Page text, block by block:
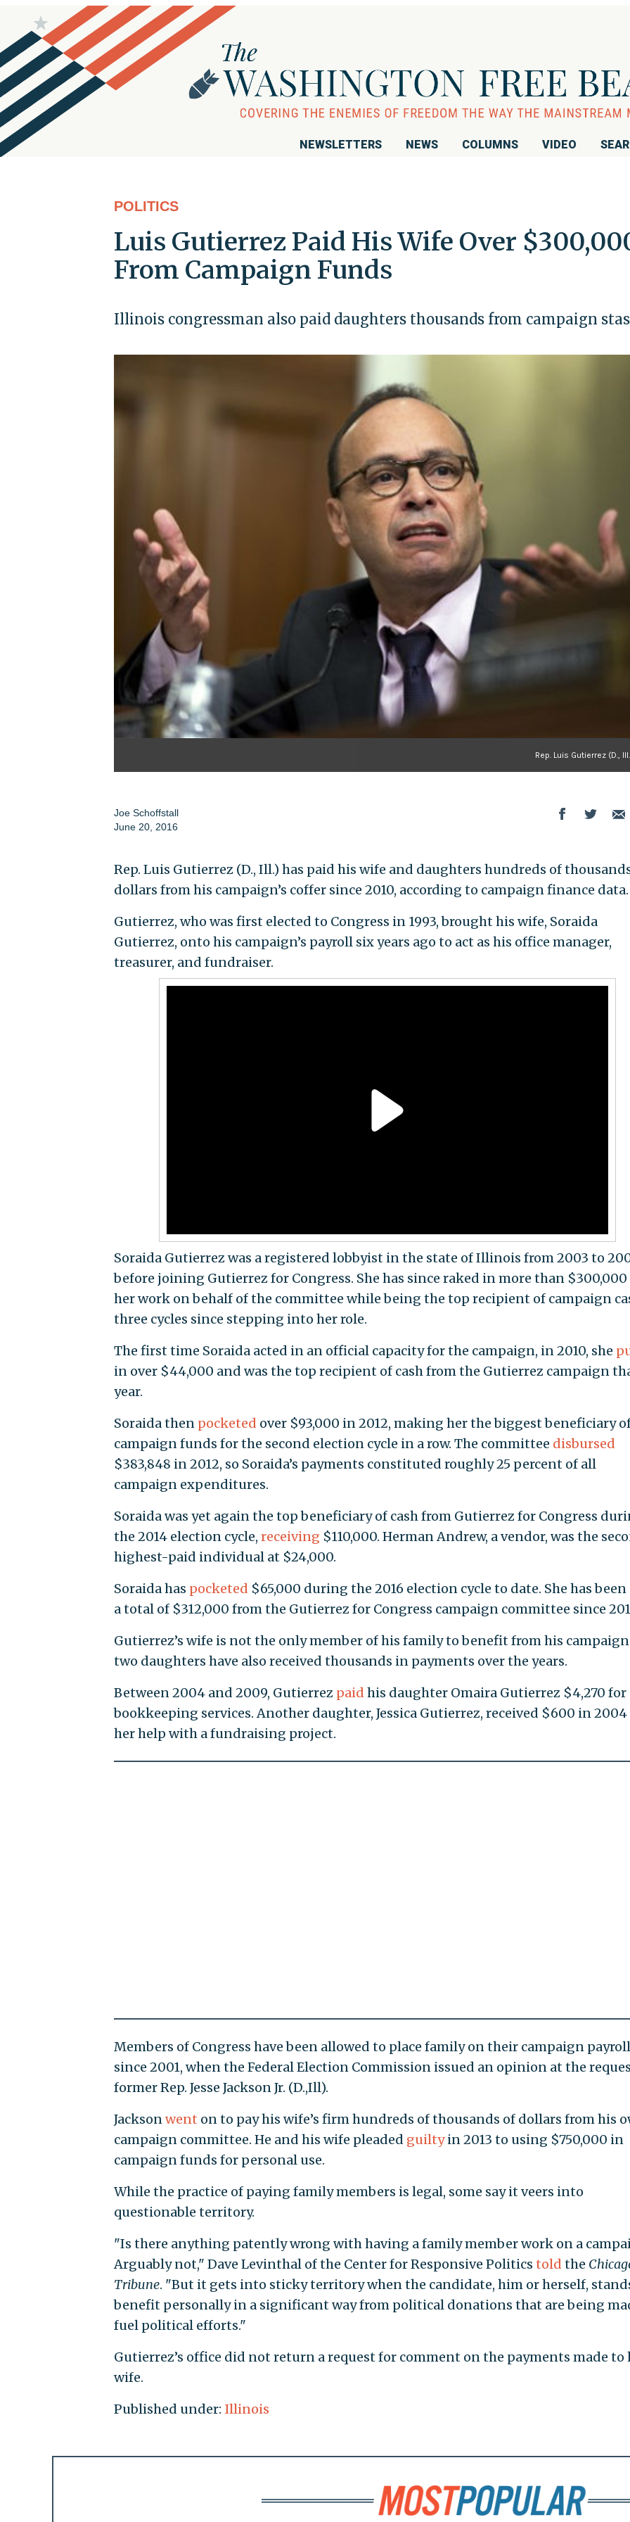
NEWSLETTERS NEWS COLUMNS VIDEO
POLITICS
Luis Gutierrez Paid His Wife Over
From Campaign Funds
Illinois congressman also paid daughters thousands from campaign
Rep. Luis Gutierrez (D.,
Joe Schoffstall
June 20, 2016
Rep. Luis Gutierrez (D., Ill.) has paid his wife and daughters hundreds of
dollars from his campaign’s coffer since 2010, according to campaign finance data.
Gutierrez, who was first elected to Congress in 1993, brought his wife, Soraida
Gutierrez, onto his campaign’s payroll six years ago to act as his office manager,
treasurer, and fundraiser.
Soraida Gutierrez was a registered lobbyist in the state of Illinois from 2003 to
before joining Gutierrez for Congress. She has since raked in more than
her work on behalf of the committee while being the top recipient of campaign
three cycles since stepping into her role.
The first time Soraida acted in an official capacity for the campaign, in 2010, she
in over $44,000 and was the top recipient of cash from the Gutierrez campaign
year.
Soraida then pocketed over $93,000 in 2012, making her the biggest beneficiary
campaign funds for the second election cycle in a row. The committee disbursed
$383,848 in 2012, so Soraida’s payments constituted roughly 25 percent of all
campaign expenditures.
Soraida was yet again the top beneficiary of cash from Gutierrez for Congress
the 2014 election cycle, receiving $110,000. Herman Andrew, a vendor, was the
highest-paid individual at $24,000.
Soraida has pocketed $65,000 during the 2016 election cycle to date. She has
a total of $312,000 from the Gutierrez for Congress campaign committee since
Gutierrez’s wife is not the only member of his family to benefit from his
two daughters have also received thousands in payments over the years.
Between 2004 and 2009, Gutierrez paid his daughter Omaira Gutierrez $4,270 for
bookkeeping services. Another daughter, Jessica Gutierrez, received $600 in
her help with a fundraising project.
Members of Congress have been allowed to place family on their campaign
since 2001, when the Federal Election Commission issued an opinion at the
former Rep. Jesse Jackson Jr. (D.,Ill).
Jacksonwent on to pay his wife’s firm hundreds of thousands of dollars from his
campaign committee. He and his wife pleaded guiltyin 2013 to using $750,000 in
campaign funds for personal use.
While the practice of paying family members is legal, some say it veers into
questionable territory.
"Is there anything patently wrong with having a family member work on a
Arguably not," Dave Levinthal of the Center for Responsive Politics told the
Tribune. "But it gets into sticky territory when the candidate, him or herself,
benefit personally in a significant way from political donations that are being
fuel political efforts."
Gutierrez’s office did not return a request for comment on the payments made to
wife.
Published under: Illinois